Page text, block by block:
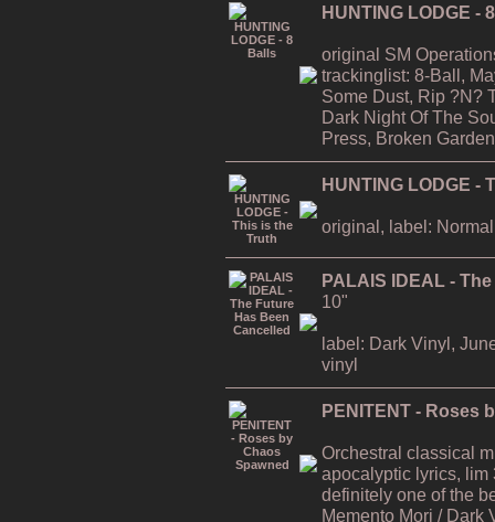
HUNTING LODGE -
original SM
trackinglist: 8-Ball,
Some Dust, Rip ?N?
Dark Night Of The
Press, Broken
HUNTING LODGE -
original, label:
PALAIS IDEAL -
10"
label: Dark Vinyl,
vinyl
PENITENT - Roses
Orchestral classical
apocalyptic lyrics, lim
definitely one of the
Memento Mori / Dark